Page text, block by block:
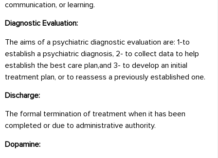
communication, or learning.
Diagnostic Evaluation:
The aims of a psychiatric diagnostic evaluation are: 1-to
establish a psychiatric diagnosis, 2- to collect data to help
establish the best care plan,and 3- to develop an initial
treatment plan, or to reassess a previously established one.
Discharge:
The formal termination of treatment when it has been
completed or due to administrative authority.
Dopamine: